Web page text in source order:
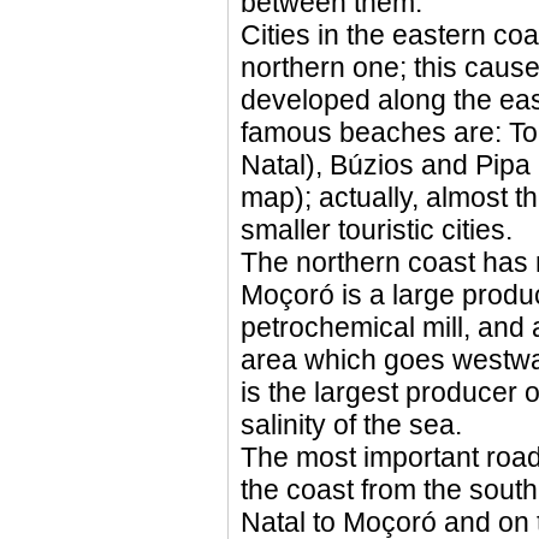
Cities in the eastern
northern one; this
developed along the
famous beaches are:
Natal), Búzios and
map); actually, almost
smaller touristic cities.
The northern coast
Moçoró is a large
petrochemical mill, and
area which goes
is the largest producer
salinity of the sea.
The most important
the coast from the
Natal to Moçoró and on